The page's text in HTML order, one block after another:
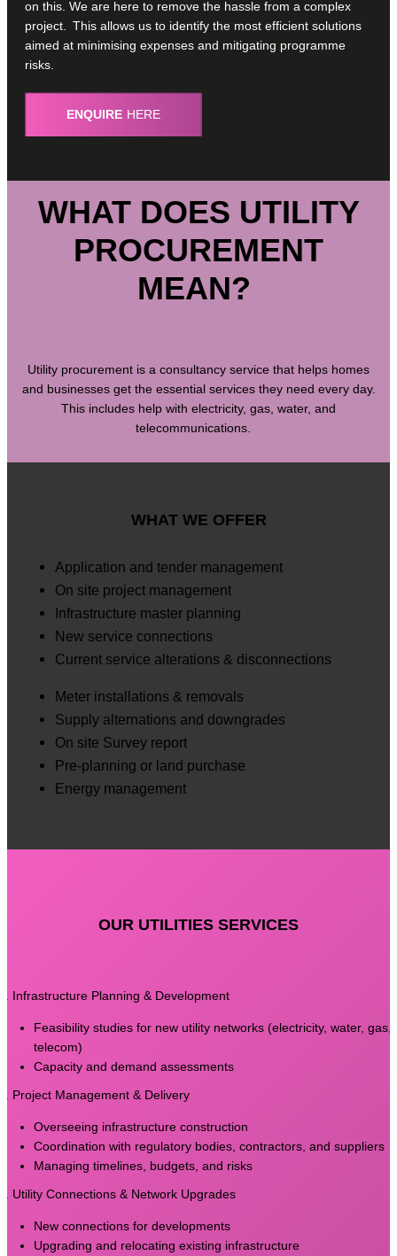
on this. We are here to remove the hassle from a complex
project. This allows us to identify the most efficient solutions
aimed at minimising expenses and mitigating programme
risks.
ENQUIRE HERE
WHAT DOES UTILITY
PROCUREMENT
MEAN?
Utility procurement is a consultancy service that helps homes
and businesses get the essential services they need every day.
This includes help with electricity, gas, water, and
telecommunications.
WHAT WE OFFER
Application and tender management
On site project management
Infrastructure master planning
New service connections
Current service alterations & disconnections
Meter installations & removals
Supply alternations and downgrades
On site Survey report
Pre-planning or land purchase
Energy management
OUR UTILITIES SERVICES
Infrastructure Planning & Development
Feasibility studies for new utility networks (electricity, water, gas,
telecom)
Capacity and demand assessments
Project Management & Delivery
Overseeing infrastructure construction
Coordination with regulatory bodies, contractors, and suppliers
Managing timelines, budgets, and risks
Utility Connections & Network Upgrades
New connections for developments
Upgrading and relocating existing infrastructure